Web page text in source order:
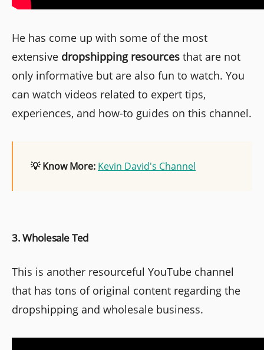
He has come up with some of the most
extensive dropshipping resources that are not
only informative but are also fun to watch. You
can watch videos related to expert tips,
experiences, and how-to guides on this channel.
💡 Know More: Kevin David's Channel
3. Wholesale Ted
This is another resourceful YouTube channel
that has tons of original content regarding the
dropshipping and wholesale business.